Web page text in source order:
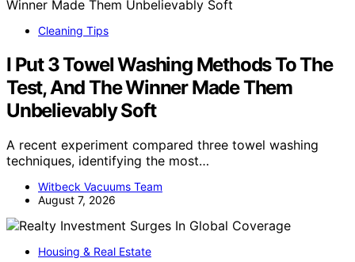
Cleaning Tips
I Put 3 Towel Washing Methods To The
Test, And The Winner Made Them
Unbelievably Soft
A recent experiment compared three towel washing
techniques, identifying the most…
Witbeck Vacuums Team
August 7, 2026
Housing & Real Estate